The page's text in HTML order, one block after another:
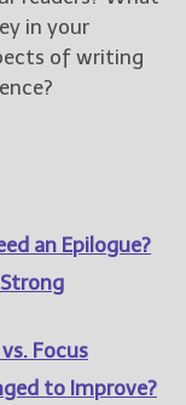
in your
of writing
an Epilogue?
Focus
to Improve?